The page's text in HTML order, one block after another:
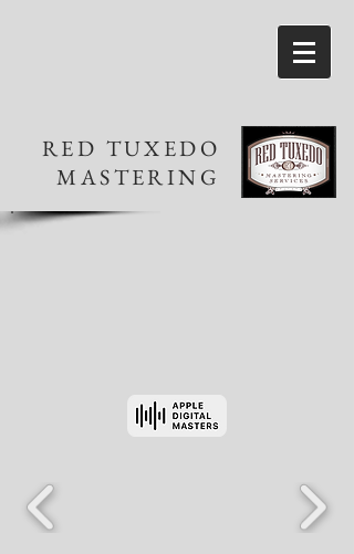
RED TUXEDO
MASTERING